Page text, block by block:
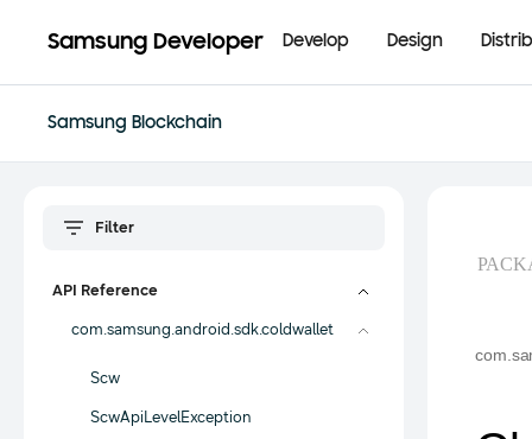
Samsung Developer Develop Design
Samsung Blockchain
API Reference
com.samsung.android.sdk.coldwallet
Scw
ScwApiLevelException